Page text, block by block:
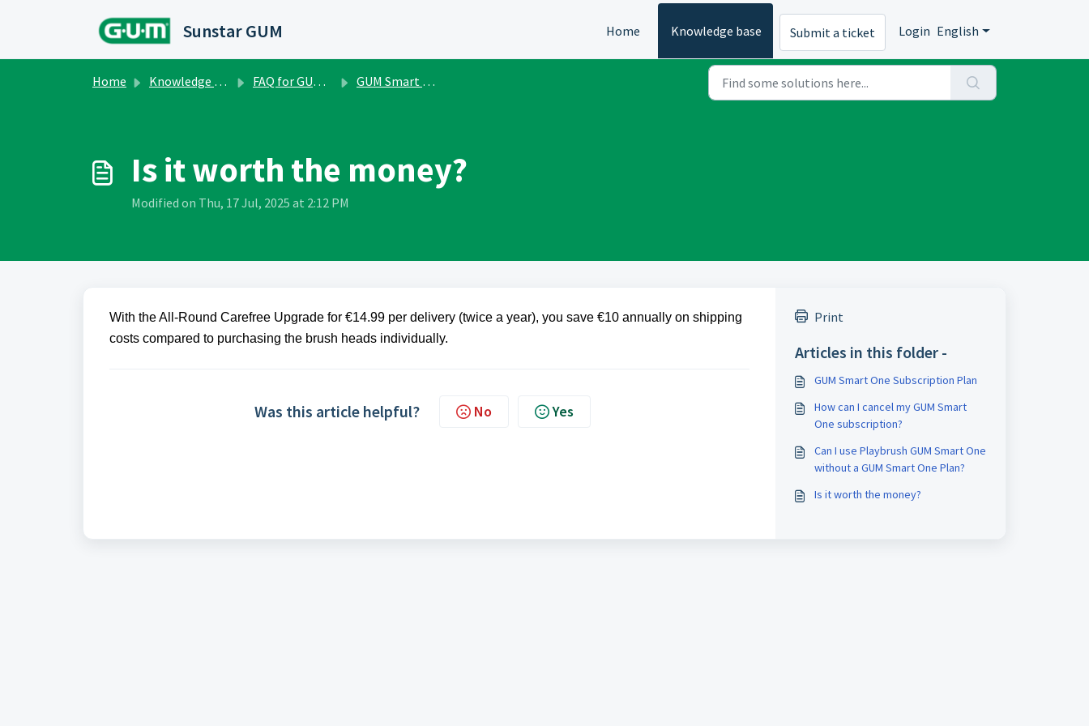
Sunstar GUM Home Knowledge base Submit a ticket Login English
Home Knowledge base FAQ for GUM Smart One GUM Smart One Subscription
Is it worth the money?
Modified on Thu, 17 Jul, 2025 at 2:12 PM
With the All-Round Carefree Upgrade for €14.99 per delivery (twice a year), you save €10 annually on shipping
costs compared to purchasing the brush heads individually.
Was this article helpful? No Yes
Print
Articles in this folder -
GUM Smart One Subscription Plan
How can I cancel my GUM Smart
One subscription?
Can I use Playbrush GUM Smart One
without a GUM Smart One Plan?
Is it worth the money?